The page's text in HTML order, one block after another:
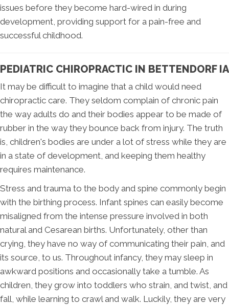
issues before they become hard-wired in during
development, providing support for a pain-free and
successful childhood.
PEDIATRIC CHIROPRACTIC IN BETTENDORF IA
It may be difficult to imagine that a child would need
chiropractic care. They seldom complain of chronic pain
the way adults do and their bodies appear to be made of
rubber in the way they bounce back from injury. The truth
is, children's bodies are under a lot of stress while they are
in a state of development, and keeping them healthy
requires maintenance.
Stress and trauma to the body and spine commonly begin
with the birthing process. Infant spines can easily become
misaligned from the intense pressure involved in both
natural and Cesarean births. Unfortunately, other than
crying, they have no way of communicating their pain, and
its source, to us. Throughout infancy, they may sleep in
awkward positions and occasionally take a tumble. As
children, they grow into toddlers who strain, and twist, and
fall, while learning to crawl and walk. Luckily, they are very